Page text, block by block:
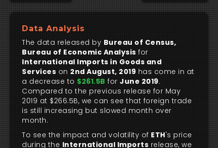
Data Analysis
The data released by Bureau of Census,
Bureau of Economic Analysis for
International Imports in Goods and
Services on 2nd August, 2019 has come in at
a decrease to $261.5B for June 2019.
Compared to the previous release for May
2019 at $266.5B, we can see that foreign trade
is still increasing but slowed month over
month.
To see the impact and volatility of ETH's price
during the International Imports release, we